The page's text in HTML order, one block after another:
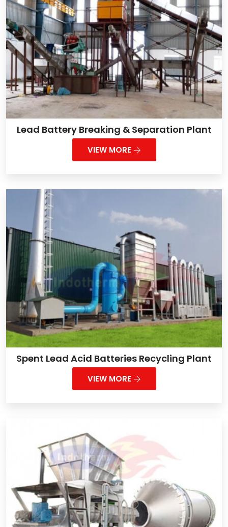
Lead Battery Breaking & Separation Plant
VIEW MORE
Spent Lead Acid Batteries Recycling Plant
VIEW MORE